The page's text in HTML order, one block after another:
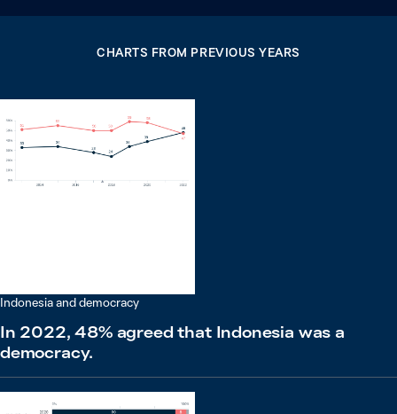
CHARTS FROM PREVIOUS YEARS
Indonesia and democracy
In 2022, 48% agreed that Indonesia was a
democracy.